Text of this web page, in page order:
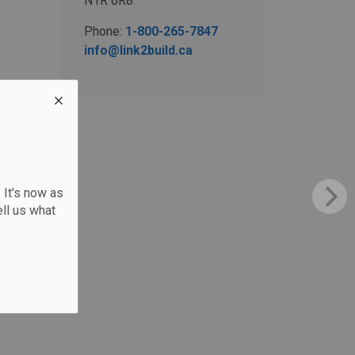
It's now as
us what
Phone: 1-800-265-7847
info@link2build.ca